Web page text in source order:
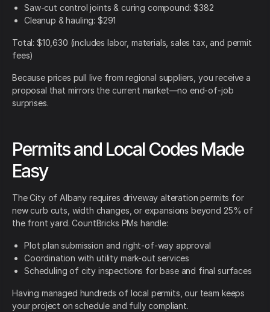
Saw-cut control joints & curing compound: $382
Cleanup & hauling: $291
Total: $10,630 (includes labor, materials, sales tax, and permit
fees)
Because prices pull live from regional suppliers, you receive a
proposal that mirrors the current market—no end-of-job
surprises.
Permits and Local Codes Made
Easy
The City of Albany requires driveway alteration permits for
new curb cuts, width changes, or expansions beyond 25% of
the front yard. CountBricks PMs handle:
Plot plan submission and right-of-way approval
Coordination with utility mark-out services
Scheduling of city inspections for base and final surfaces
Having managed hundreds of local permits, our team keeps
your project on schedule and fully compliant.